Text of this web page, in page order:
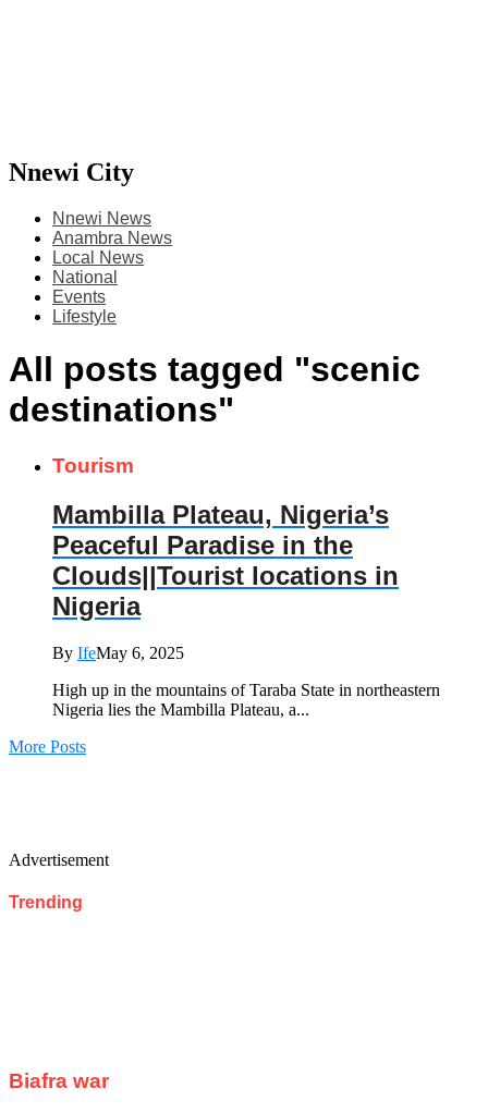
Nnewi City
Nnewi News
Anambra News
Local News
National
Events
Lifestyle
All posts tagged "scenic
destinations"
Tourism
Mambilla Plateau, Nigeria’s
Peaceful Paradise in the
Clouds||Tourist locations in
Nigeria
By IfeMay 6, 2025
High up in the mountains of Taraba State in northeastern
Nigeria lies the Mambilla Plateau, a...
More Posts
Advertisement
Trending
Biafra war